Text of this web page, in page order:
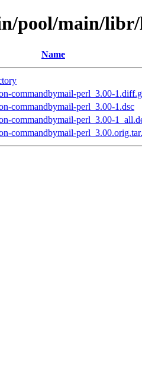
pool/main/
Name
commandbymail-perl_3.00-
commandbymail-perl_3.00-1.dsc
commandbymail-perl_3.00-
commandbymail-